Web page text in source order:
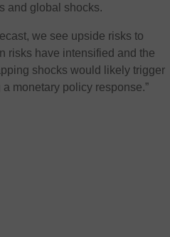
and global shocks.
we see upside risks to
risks have intensified and the
shocks would likely trigger
monetary policy response.”